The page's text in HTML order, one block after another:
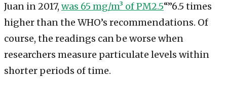
Juan in 2017, was 65 mg/m³ of PM2.5“”6.5 times
higher than the WHO’s recommendations. Of
course, the readings can be worse when
researchers measure particulate levels within
shorter periods of time.